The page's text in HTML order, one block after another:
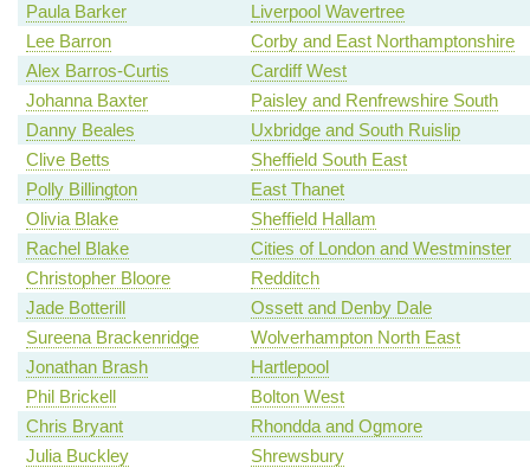
Paula Barker
Liverpool Wavertree
Lee Barron
Corby and East Northamptonshire
Alex Barros-Curtis
Cardiff West
Johanna Baxter
Paisley and Renfrewshire South
Danny Beales
Uxbridge and South Ruislip
Clive Betts
Sheffield South East
Polly Billington
East Thanet
Olivia Blake
Sheffield Hallam
Rachel Blake
Cities of London and Westminster
Christopher Bloore
Redditch
Jade Botterill
Ossett and Denby Dale
Sureena Brackenridge
Wolverhampton North East
Jonathan Brash
Hartlepool
Phil Brickell
Bolton West
Chris Bryant
Rhondda and Ogmore
Julia Buckley
Shrewsbury